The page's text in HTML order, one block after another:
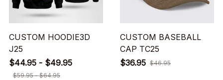
CUSTOM HOODIE3D
J25
$44.95 - $49.95
$59.95 - $64.95
CUSTOM BASEBALL
CAP TC25
$36.95 $46.95